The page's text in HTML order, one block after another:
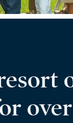
over